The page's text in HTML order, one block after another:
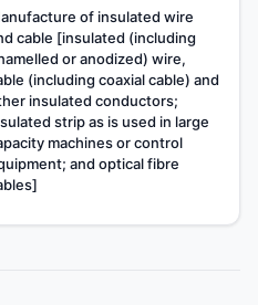
of insulated wire
cable [insulated (including
or anodized) wire,
(including coaxial cable) and
insulated conductors;
strip as is used in large
machines or control
and optical fibre